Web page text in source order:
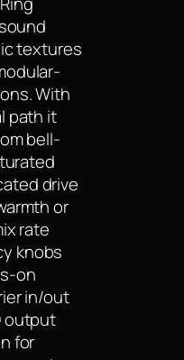
textures
With
path it
bell-
drive
or
rate
knobs
on
in/out
output
for